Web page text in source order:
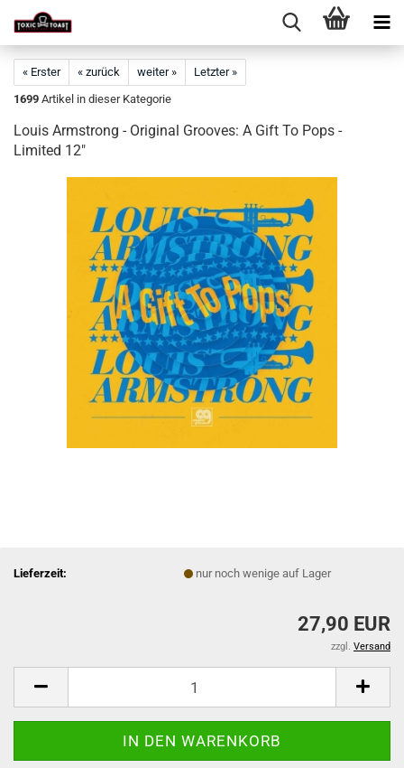
« Erster « zurück weiter »
Letzter »
1699 Artikel in dieser Kategorie
Louis Armstrong - Original Grooves: A Gift To Pops -
Limited 12"
Lieferzeit: nur noch wenige auf Lager
27,90 EUR
zzgl. Versand